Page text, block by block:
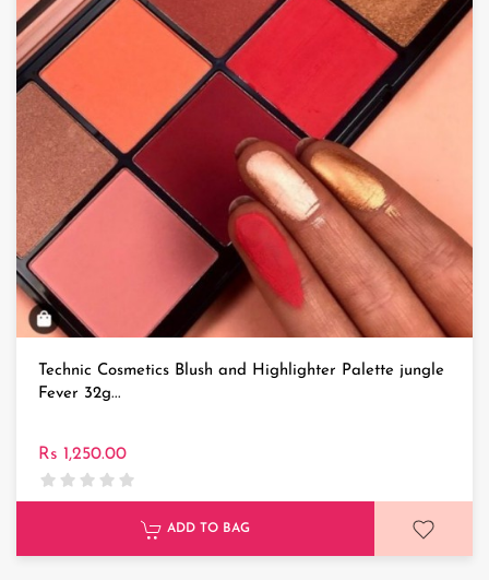
Technic Cosmetics Blush and Highlighter Palette jungle
Fever 32g...
Rs 1,250.00
ADD TO BAG